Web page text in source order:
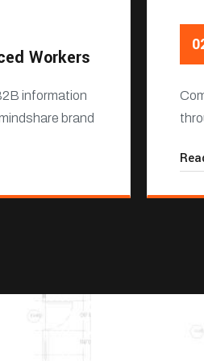
Workers
information
brand